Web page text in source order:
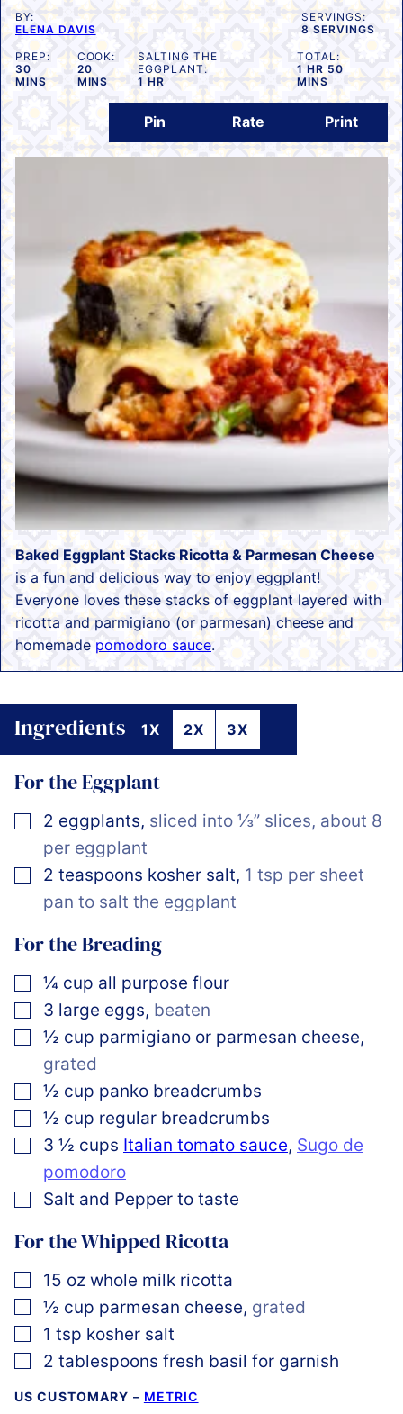
BY:
ELENA DAVIS
SERVINGS:
8 SERVINGS
PREP:
30MINUTES
MINS
COOK:
20MINUTES
MINS
SALTING THE
EGGPLANT:
1 HOUR
HR
TOTAL:
1 HOUR
HR 50MINUTES
MINS
Pin Rate Print
Baked Eggplant Stacks Ricotta & Parmesan Cheese
is a fun and delicious way to enjoy eggplant!
Everyone loves these stacks of eggplant layered with
ricotta and parmigiano (or parmesan) cheese and
homemade pomodoro sauce.
Ingredients 1X 2X 3X
For the Eggplant
▢
2 eggplants, sliced into ⅓” slices, about 8
per eggplant
▢
2 teaspoons kosher salt, 1 tsp per sheet
pan to salt the eggplant
For the Breading
▢
¼ cup all purpose flour
▢
3 large eggs, beaten
▢
½ cup parmigiano or parmesan cheese,
grated
▢
½ cup panko breadcrumbs
▢
½ cup regular breadcrumbs
▢
3 ½ cups Italian tomato sauce, Sugo de
pomodoro
▢
Salt and Pepper to taste
For the Whipped Ricotta
▢
15 oz whole milk ricotta
▢
½ cup parmesan cheese, grated
▢
1 tsp kosher salt
▢
2 tablespoons fresh basil for garnish
US CUSTOMARY – METRIC